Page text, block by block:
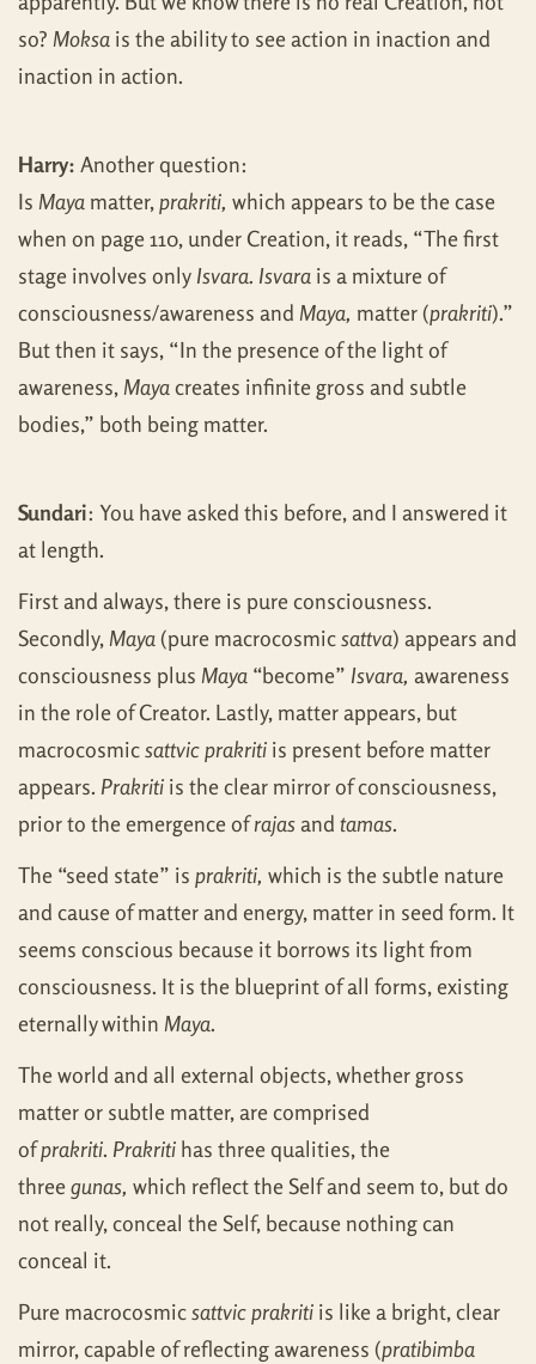
so? Moksa is the ability to see action in inaction and
inaction in action.
Harry: Another question:
Is Maya matter,prakriti, which appears to be the case
when on page 110, under Creation, it reads, “The first
stage involves only Isvara. Isvara is a mixture of
consciousness/awareness and Maya, matter (prakriti).”
But then it says, “In the presence of the light of
awareness,Mayacreates infinite gross and subtle
bodies,” both being matter.
Sundari: You have asked this before, and I answered it
at length.
First and always, there is pure consciousness.
Secondly,Maya(pure macrocosmicsattva) appears and
consciousness plus Maya “become” Isvara, awareness
in the role of Creator. Lastly, matter appears, but
macrocosmicsattvic prakriti is present before matter
appears. Prakriti is the clear mirror of consciousness,
prior to the emergence ofrajasand tamas.
The “seed state” is prakriti, which is the subtle nature
and cause of matter and energy, matter in seed form. It
seems conscious because it borrows its light from
consciousness. It is the blueprint of all forms, existing
eternally within Maya.
The world and all external objects, whether gross
matter or subtle matter, are comprised
ofprakriti. Prakriti has three qualities, the
threegunas, which reflect the Self and seem to, but do
not really, conceal the Self, because nothing can
conceal it.
Pure macrocosmicsattvic prakriti is like a bright, clear
mirror, capable of reflecting awareness (pratibimba